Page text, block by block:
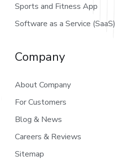
Sports and Fitness App
Software as a Service (SaaS)
Company
About Company
For Customers
Blog & News
Careers & Reviews
Sitemap